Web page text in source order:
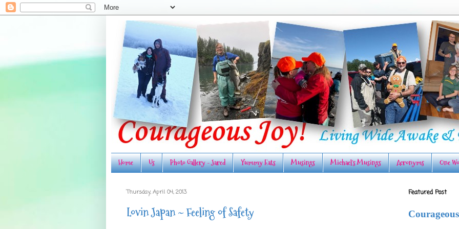
Home Us Photo Gallery - Jared Yummy Eats Musings Michael's Musings Acronyms One
Thursday, April 04, 2013
Lovin Japan ~ Feeling of Safety
Featured Post